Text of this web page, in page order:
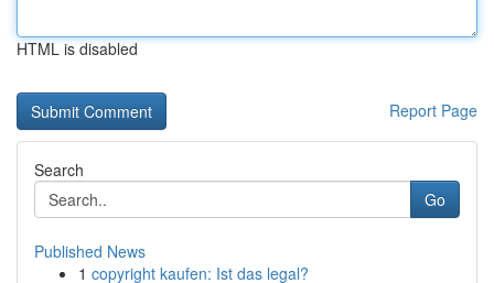
HTML is disabled
Report Page
Search
Go
Published News
1 copyright kaufen: Ist das legal?